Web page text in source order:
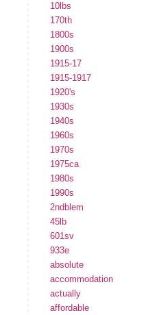
10lbs
170th
1800s
1900s
1915-17
1915-1917
1920's
1930s
1940s
1960s
1970s
1975ca
1980s
1990s
2ndblem
45lb
601sv
933e
absolute
accommodation
actually
affordable